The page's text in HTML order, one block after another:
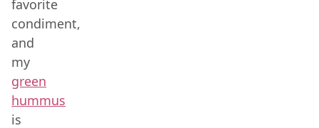
favorite
condiment,
and
my
green
hummus
is